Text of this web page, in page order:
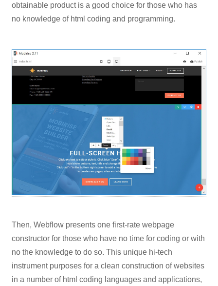
obtainable product is a good choice for those who has
no knowledge of html coding and programming.
Then, Webflow presents one first-rate webpage
constructor for those who have no time for coding or with
no the knowledge to do so. This unique hi-tech
instrument purposes for a clean construction of websites
in a number of html coding languages and applications,